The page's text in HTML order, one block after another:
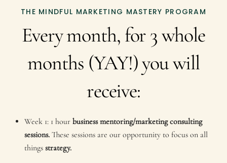
THE MINDFUL MARKETING MASTERY PROGRAM
Every month, for 3 whole
months (YAY!) you will
receive:
Week 1: 1 hour business mentoring/marketing consulting
sessions. These sessions are our opportunity to focus on all
things strategy.